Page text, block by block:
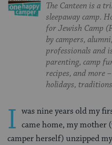
The Canteen is a
sleepaway camp.
for Jewish Camp
by campers,
professionals and
parenting, camp
recipes, and more
holidays,
I was nine years old my
came home, my mother
camper herself) unzipped